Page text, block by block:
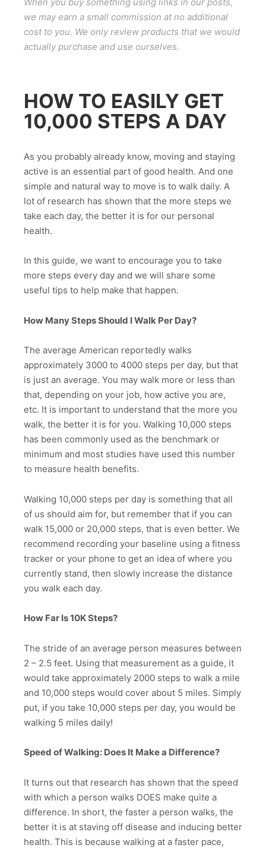
we may earn a small commission at no additional
cost to you. We only review products that we would
actually purchase and use ourselves.
HOW TO EASILY GET
10,000 STEPS A DAY
As you probably already know, moving and staying
active is an essential part of good health. And one
simple and natural way to move is to walk daily. A
lot of research has shown that the more steps we
take each day, the better it is for our personal
health.
In this guide, we want to encourage you to take
more steps every day and we will share some
useful tips to help make that happen.
How Many Steps Should I Walk Per Day?
The average American reportedly walks
approximately 3000 to 4000 steps per day, but that
is just an average. You may walk more or less than
that, depending on your job, how active you are,
etc. It is important to understand that the more you
walk, the better it is for you. Walking 10,000 steps
has been commonly used as the benchmark or
minimum and most studies have used this number
to measure health benefits.
Walking 10,000 steps per day is something that all
of us should aim for, but remember that if you can
walk 15,000 or 20,000 steps, that is even better. We
recommend recording your baseline using a fitness
tracker or your phone to get an idea of where you
currently stand, then slowly increase the distance
you walk each day.
How Far Is 10K Steps?
The stride of an average person measures between
2 – 2.5 feet. Using that measurement as a guide, it
would take approximately 2000 steps to walk a mile
and 10,000 steps would cover about 5 miles. Simply
put, if you take 10,000 steps per day, you would be
walking 5 miles daily!
Speed of Walking: Does It Make a Difference?
It turns out that research has shown that the speed
with which a person walks DOES make quite a
difference. In short, the faster a person walks, the
better it is at staving off disease and inducing better
health. This is because walking at a faster pace,